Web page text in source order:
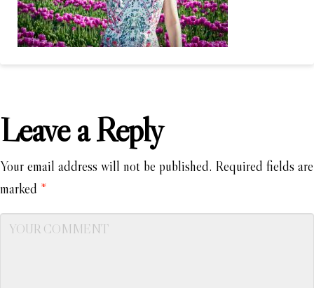
Leave a Reply
Your email address will not be published. Required fields are
marked *